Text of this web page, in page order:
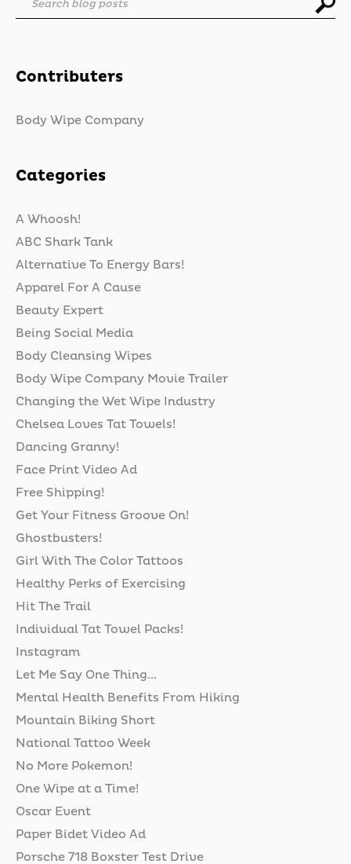
Search blog posts
Contributers
Body Wipe Company
Categories
A Whoosh!
ABC Shark Tank
Alternative To Energy Bars!
Apparel For A Cause
Beauty Expert
Being Social Media
Body Cleansing Wipes
Body Wipe Company Movie Trailer
Changing the Wet Wipe Industry
Chelsea Loves Tat Towels!
Dancing Granny!
Face Print Video Ad
Free Shipping!
Get Your Fitness Groove On!
Ghostbusters!
Girl With The Color Tattoos
Healthy Perks of Exercising
Hit The Trail
Individual Tat Towel Packs!
Instagram
Let Me Say One Thing...
Mental Health Benefits From Hiking
Mountain Biking Short
National Tattoo Week
No More Pokemon!
One Wipe at a Time!
Oscar Event
Paper Bidet Video Ad
Porsche 718 Boxster Test Drive